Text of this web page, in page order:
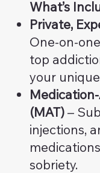
What’s
Private,
One-on-
top
your
(MAT)–
injections,
sobriety.